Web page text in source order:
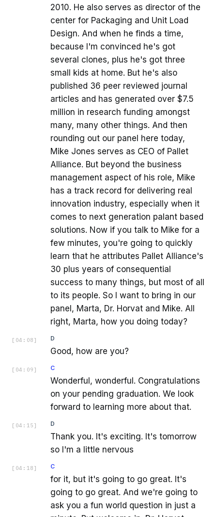
2010. He also serves as director of the
center for Packaging and Unit Load
Design. And when he finds a time,
because I'm convinced he's got
several clones, plus he's got three
small kids at home. But he's also
published 36 peer reviewed journal
articles and has generated over $7.5
million in research funding amongst
many, many other things. And then
rounding out our panel here today,
Mike Jones serves as CEO of Pallet
Alliance. But beyond the business
management aspect of his role, Mike
has a track record for delivering real
innovation industry, especially when it
comes to next generation palant based
solutions. Now if you talk to Mike for a
few minutes, you're going to quickly
learn that he attributes Pallet Alliance's
30 plus years of consequential
success to many things, but most of all
to its people. So I want to bring in our
panel, Marta, Dr. Horvat and Mike. All
right, Marta, how you doing today?
[ 04:08 ] D
Good, how are you?
[ 04:09 ] C
Wonderful, wonderful. Congratulations
on your pending graduation. We look
forward to learning more about that.
[ 04:15 ] D
Thank you. It's exciting. It's tomorrow
so I'm a little nervous
[ 04:18 ] C
for it, but it's going to go great. It's
going to go great. And we're going to
ask you a fun world question in just a